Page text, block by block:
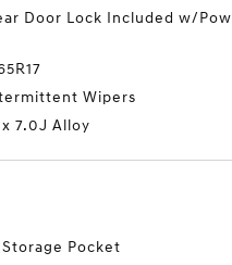
Door Lock Included w/
Wipers
7.0J Alloy
Storage Pocket